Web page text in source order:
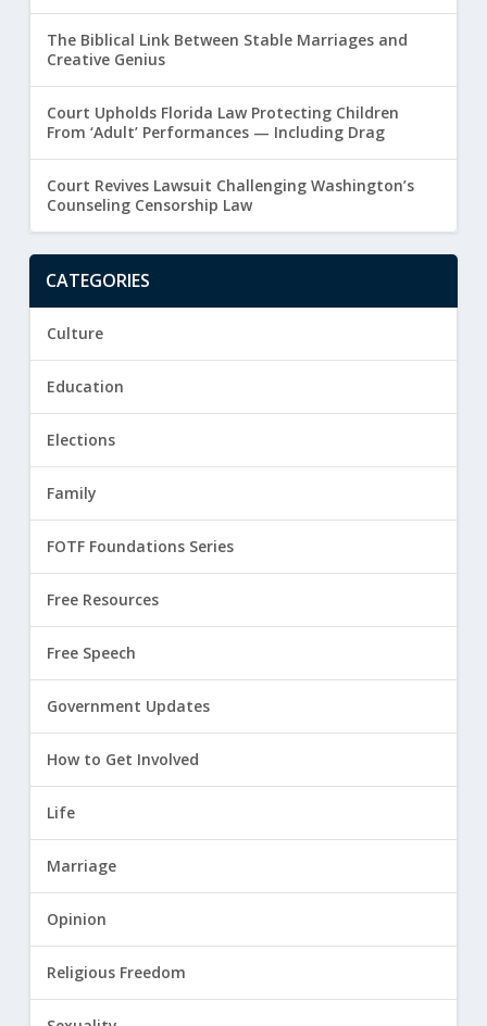
The Biblical Link Between Stable Marriages and
Creative Genius
Court Upholds Florida Law Protecting Children
From ‘Adult’ Performances — Including Drag
Court Revives Lawsuit Challenging Washington’s
Counseling Censorship Law
CATEGORIES
Culture
Education
Elections
Family
FOTF Foundations Series
Free Resources
Free Speech
Government Updates
How to Get Involved
Life
Marriage
Opinion
Religious Freedom